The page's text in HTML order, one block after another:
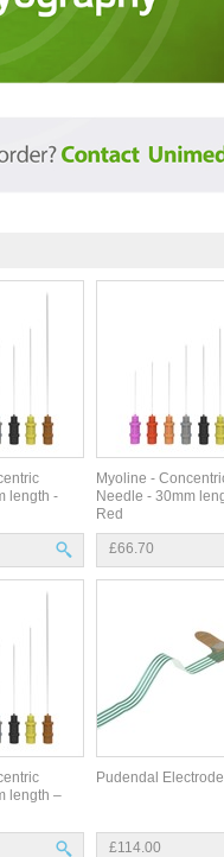
length -
Myoline -
Needle - 30mm
Red
£66.70
length –
Pudendal Electrode
£114.00